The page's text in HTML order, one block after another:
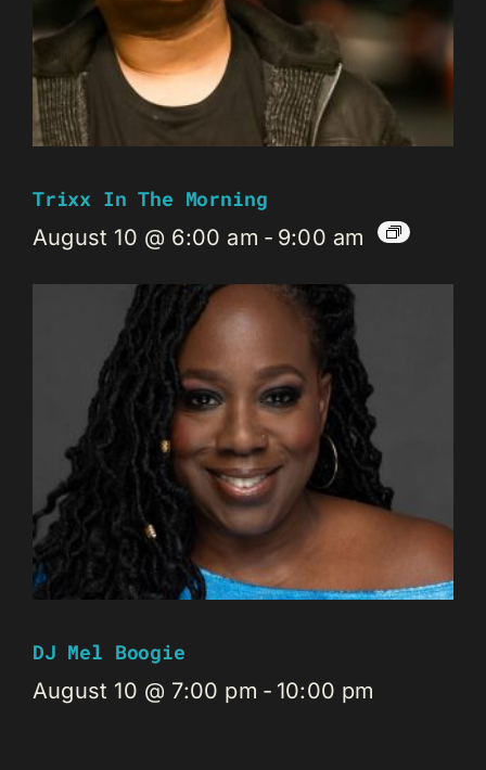
Trixx In The Morning
August 10 @ 6:00 am - 9:00 am
DJ Mel Boogie
August 10 @ 7:00 pm - 10:00 pm